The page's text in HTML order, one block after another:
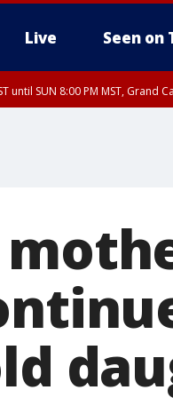
Live Seen on
until SUN 8:00 PM MST, Grand